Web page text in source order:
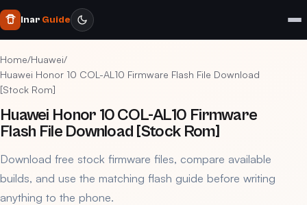
Inar Guide
Home/Huawei/
Huawei Honor 10 COL-AL10 Firmware Flash File Download
[Stock Rom]
Huawei Honor 10 COL-AL10 Firmware
Flash File Download [Stock Rom]
Download free stock firmware files, compare available
builds, and use the matching flash guide before writing
anything to the phone.